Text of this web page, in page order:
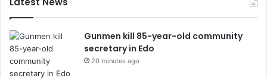
Gunmen kill 85-year-old community
secretary in Edo
20 minutes ago